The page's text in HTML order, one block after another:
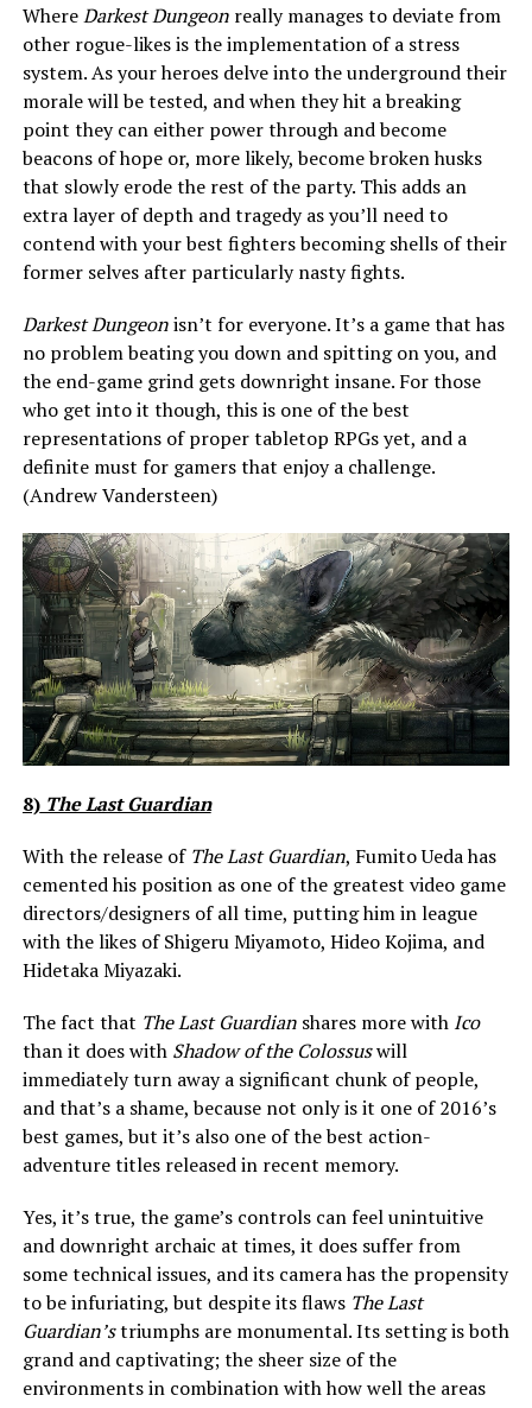
WhereDarkest Dungeonreally manages to deviate from
other rogue-likes is the implementation of a stress
system. As your heroes delve into the underground their
morale will be tested, and when they hit a breaking
point they can either power through and become
beacons of hope or, more likely, become broken husks
that slowly erode the rest of the party. This adds an
extra layer of depth and tragedy as you’ll need to
contend with your best fighters becoming shells of their
former selves after particularly nasty fights.
Darkest Dungeonisn’t for everyone. It’s a game that has
no problem beating you down and spitting on you, and
the end-game grind gets downright insane. For those
who get into it though, this is one of the best
representations of proper tabletop RPGs yet, and a
definite must for gamers that enjoy a challenge.
(Andrew Vandersteen)
8)The Last Guardian
With the release of The Last Guardian, Fumito Ueda has
cemented his position as one of the greatest video game
directors/designers of all time, putting him in league
with the likes of Shigeru Miyamoto, Hideo Kojima, and
Hidetaka Miyazaki.
The fact that The Last Guardianshares more with Ico
than it does with Shadow of the Colossuswill
immediately turn away a significant chunk of people,
and that’s a shame, because not only is it one of 2016’s
best games, but it’s also one of the best action-
adventure titles released in recent memory.
Yes, it’s true, the game’s controls can feel unintuitive
and downright archaic at times, it does suffer from
some technical issues, and its camera has the propensity
to be infuriating, but despite its flaws The Last
Guardian’striumphs are monumental. Its setting is both
grand and captivating; the sheer size of the
environments in combination with how well the areas